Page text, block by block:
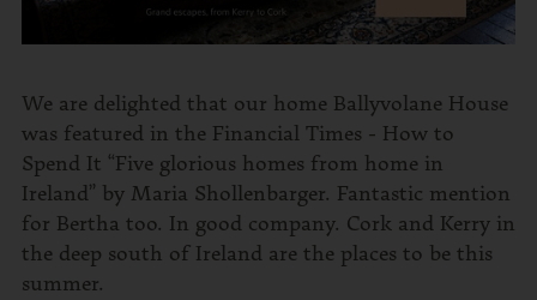
We are delighted that our home Ballyvolane House
was featured in the Financial Times - How to
Spend It “Five glorious homes from home in
Ireland” by Maria Shollenbarger. Fantastic mention
for Bertha too. In good company. Cork and Kerry in
the deep south of Ireland are the places to be this
summer.